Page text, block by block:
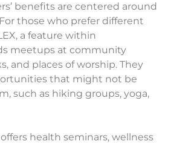
benefits are centered around
those who prefer different
a feature within
meetups at community
and places of worship. They
that might not be
such as hiking groups, yoga,
health seminars, wellness